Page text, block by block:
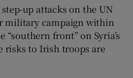
up attacks on the UN
military campaign within
front” on Syria’s
risks to Irish troops are